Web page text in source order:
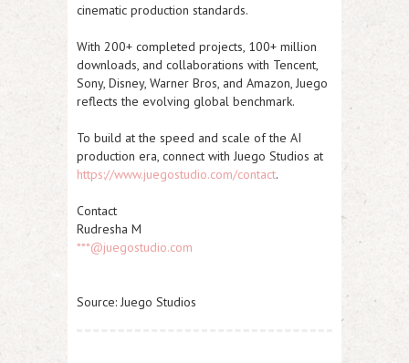
cinematic production standards.
With 200+ completed projects, 100+ million
downloads, and collaborations with Tencent,
Sony, Disney, Warner Bros, and Amazon, Juego
reflects the evolving global benchmark.
To build at the speed and scale of the AI
production era, connect with Juego Studios at
https://www.juegostudio.com/contact.
Contact
Rudresha M
***@juegostudio.com
Source: Juego Studios